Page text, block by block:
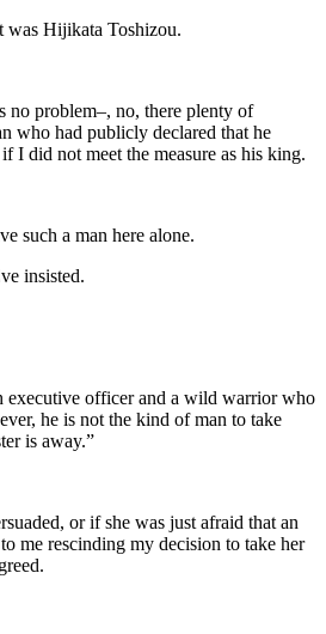
was Hijikata Toshizou.
no problem–, no, there plenty of
who had publicly declared that he
I did not meet the measure as his king.
such a man here alone.
insisted.
executive officer and a wild warrior who
he is not the kind of man to take
is away.”
or if she was just afraid that an
me rescinding my decision to take her